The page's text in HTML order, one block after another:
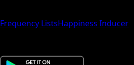
Frequency ListsHappiness Inducer